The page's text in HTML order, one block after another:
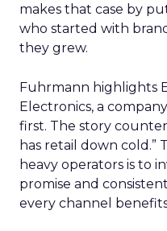
makes that case by
who started with
they grew.
Fuhrmann highlights
Electronics, a
first. The story
has retail down cold.”
heavy operators is to
promise and
every channel